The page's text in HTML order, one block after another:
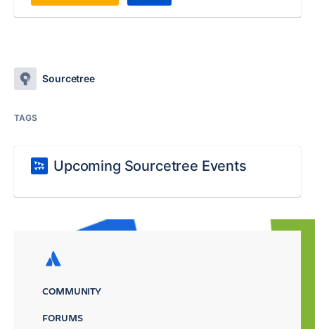
Sourcetree
TAGS
Upcoming Sourcetree Events
COMMUNITY
FORUMS